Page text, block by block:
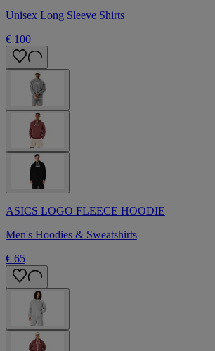
Unisex Long Sleeve Shirts
€ 100
ASICS LOGO FLEECE HOODIE
Men's Hoodies & Sweatshirts
€ 65